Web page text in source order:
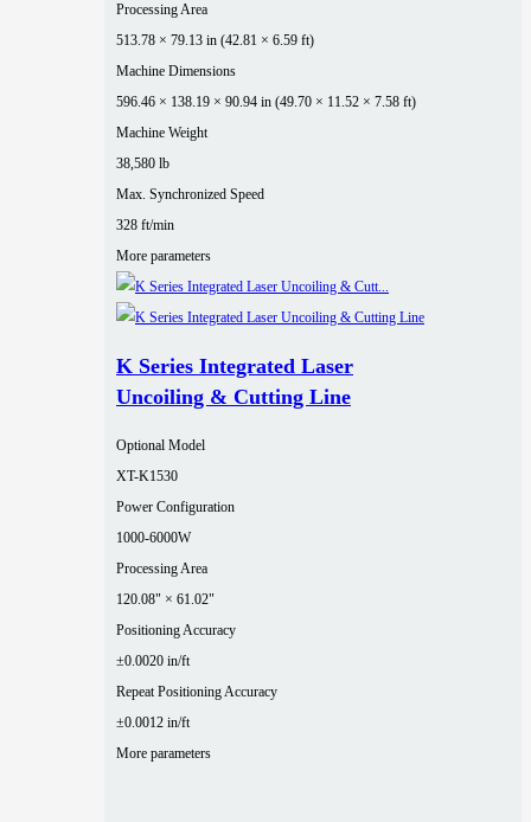
Processing Area
513.78 × 79.13 in (42.81 × 6.59 ft)
Machine Dimensions
596.46 × 138.19 × 90.94 in (49.70 × 11.52 × 7.58 ft)
Machine Weight
38,580 lb
Max. Synchronized Speed
328 ft/min
More parameters
K Series Integrated Laser
Uncoiling & Cutting Line
Optional Model
XT-K1530
Power Configuration
1000-6000W
Processing Area
120.08" × 61.02"
Positioning Accuracy
±0.0020 in/ft
Repeat Positioning Accuracy
±0.0012 in/ft
More parameters